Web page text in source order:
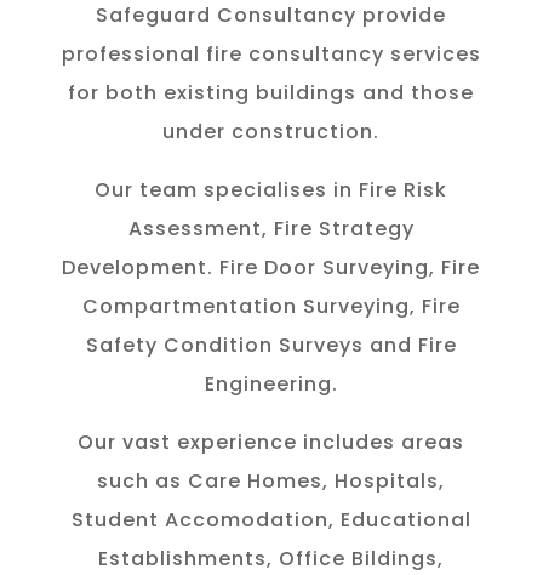
Safeguard Consultancy provide
professional fire consultancy services
for both existing buildings and those
under construction.
Our team specialises in Fire Risk
Assessment, Fire Strategy
Development. Fire Door Surveying, Fire
Compartmentation Surveying, Fire
Safety Condition Surveys and Fire
Engineering.
Our vast experience includes areas
such as Care Homes, Hospitals,
Student Accomodation, Educational
Establishments, Office Bildings,